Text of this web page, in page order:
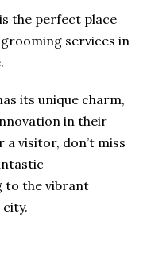
is the perfect place
services in
its unique charm,
in their
a visitor, don’t miss
to the vibrant